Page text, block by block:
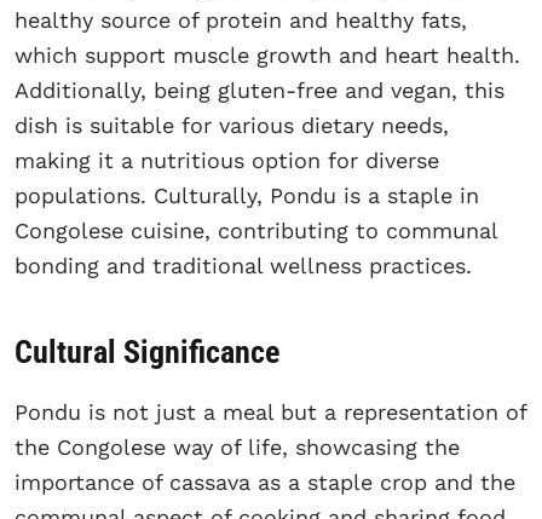
healthy source of protein and healthy fats,
which support muscle growth and heart health.
Additionally, being gluten-free and vegan, this
dish is suitable for various dietary needs,
making it a nutritious option for diverse
populations. Culturally, Pondu is a staple in
Congolese cuisine, contributing to communal
bonding and traditional wellness practices.
Cultural Significance
Pondu is not just a meal but a representation of
the Congolese way of life, showcasing the
importance of cassava as a staple crop and the